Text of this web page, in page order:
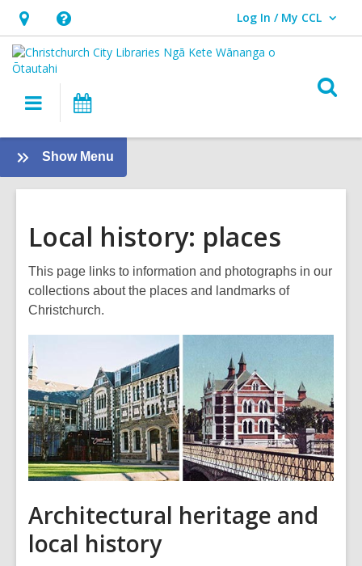
Hours
&
Location,
opens
overlay
Help,
opens
an
overlay
Log In / My CCL
User Log In / My CCL.
Main
navigation
Show Menu
Local
Local history: places
This page links to information and photographs in our
collections about the places and landmarks of
Christchurch.
Architectural heritage and
local history